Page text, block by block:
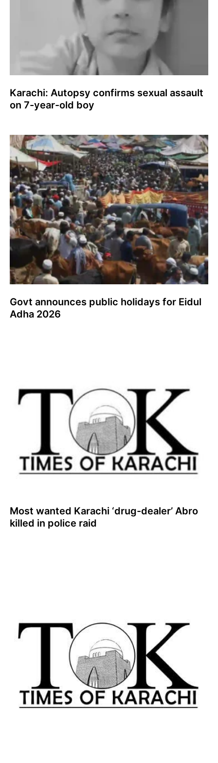
Karachi: Autopsy confirms sexual assault
on 7-year-old boy
Govt announces public holidays for Eidul
Adha 2026
Most wanted Karachi ‘drug-dealer’ Abro
killed in police raid